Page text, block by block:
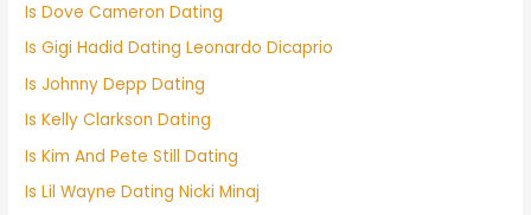
Is Dove Cameron Dating
Is Gigi Hadid Dating Leonardo Dicaprio
Is Johnny Depp Dating
Is Kelly Clarkson Dating
Is Kim And Pete Still Dating
Is Lil Wayne Dating Nicki Minaj